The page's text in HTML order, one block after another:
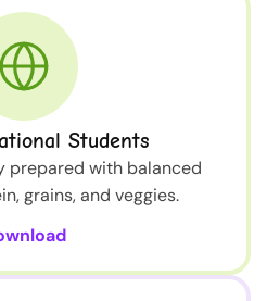
Students
prepared with balanced
grains, and veggies.